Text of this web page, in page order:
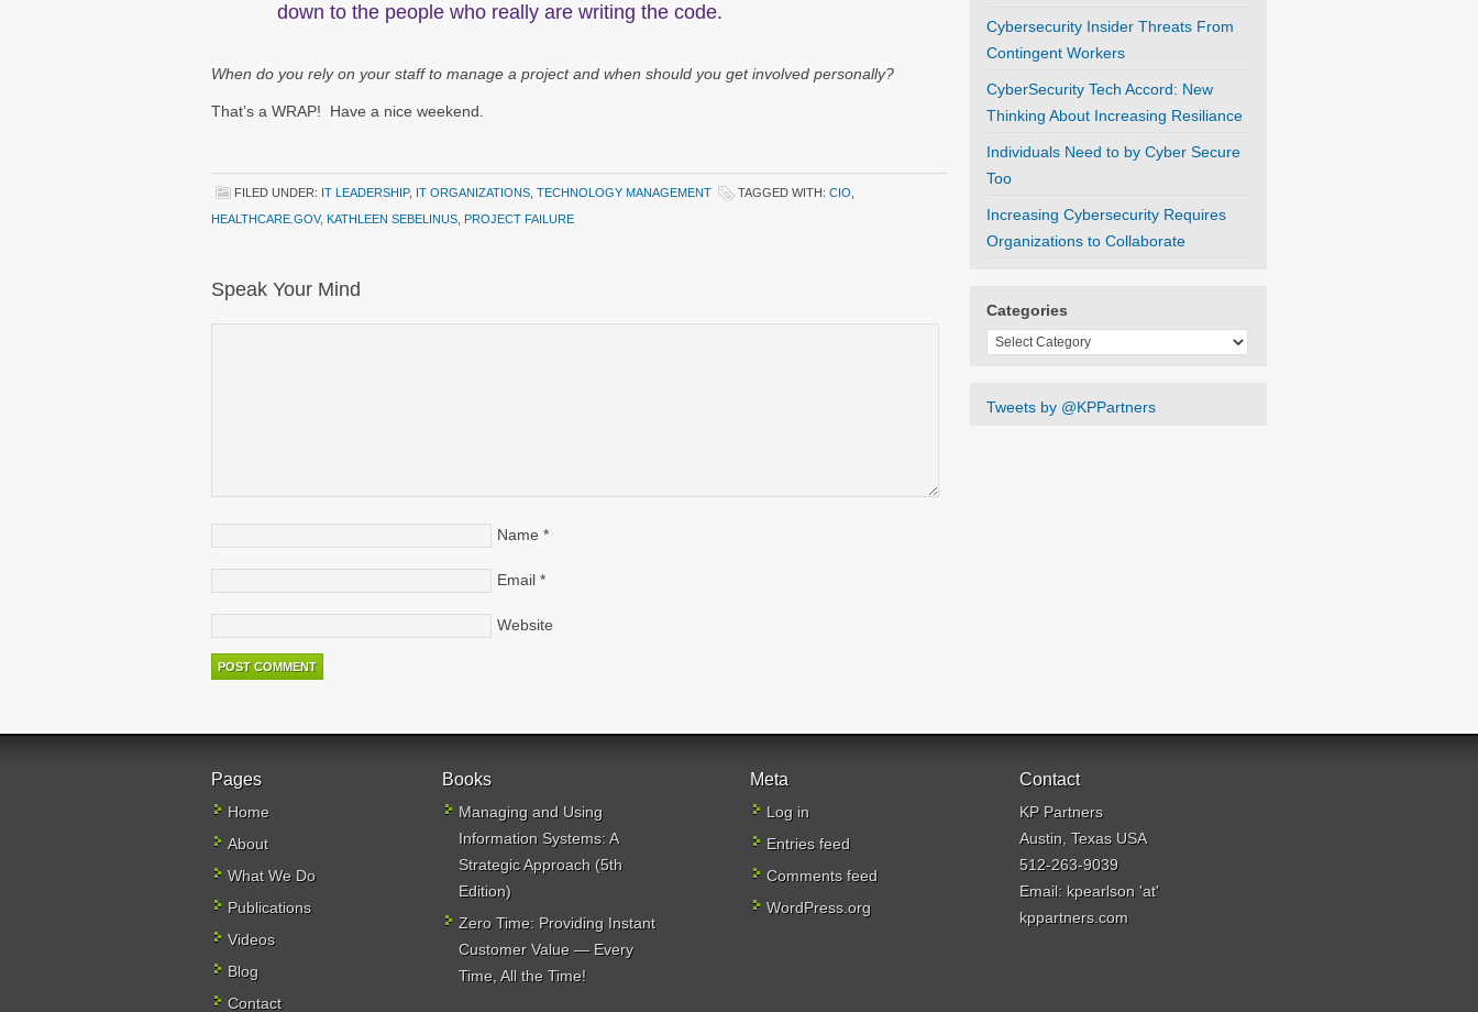
down to the people who really are writing the code.
When do you rely on your staff to manage a project and when should you get involved personally?
That’s a WRAP! Have a nice weekend.
FILED UNDER: IT LEADERSHIP, IT ORGANIZATIONS TECHNOLOGY MANAGEMENT TAGGED WITH: CIO
HEALTHCARE.GOV, KATHLEEN SEBELINUS PROJECT FAILURE
Speak Your Mind
Name *
Email *
Website
Cybersecurity Insider Threats From
Contingent Workers
CyberSecurity Tech Accord: New
Thinking About Increasing Resiliance
Individuals Need to by Cyber Secure
Too
Increasing Cybersecurity Requires
Organizations to Collaborate
Categories
Categories
Tweets by @KPPartners
Pages
Home
About
What We Do
Publications
Videos
Blog
Contact
Books
Managing and Using
Information Systems: A
Strategic Approach (5th
Edition)
Zero Time: Providing Instant
Customer Value — Every
Time, All the Time!
Meta
Log in
Entries feed
Comments feed
WordPress.org
Contact
KP Partners
Austin, Texas USA
512-263-9039
Email: kpearlson 'at'
kppartners.com